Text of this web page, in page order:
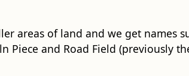
areas of land and we get names
Piece and Road Field (previously